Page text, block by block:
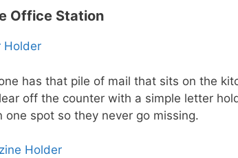
Office Station
Holder
has that pile of mail that sits on the
off the counter with a simple letter
one spot so they never go missing.
Holder